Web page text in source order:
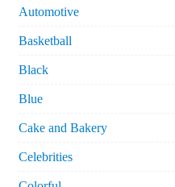
Automotive
Basketball
Black
Blue
Cake and Bakery
Celebrities